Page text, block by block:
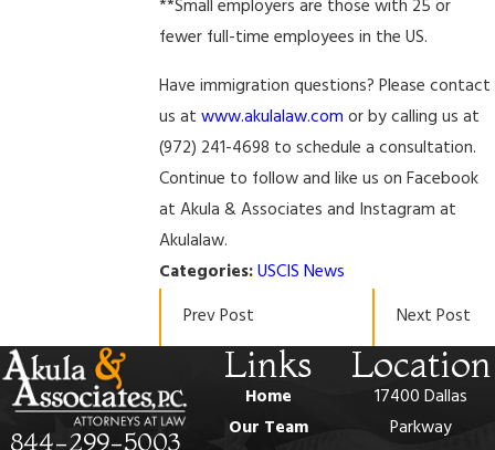
**Small employers are those with 25 or
fewer full-time employees in the US.
Have immigration questions? Please contact
us at www.akulalaw.com or by calling us at
(972) 241-4698 to schedule a consultation.
Continue to follow and like us on Facebook
at Akula & Associates and Instagram at
Akulalaw.
Categories:USCIS News
Prev Post
Next Post
844-299-5003
Links
Home
Our Team
Location
17400 Dallas
Parkway